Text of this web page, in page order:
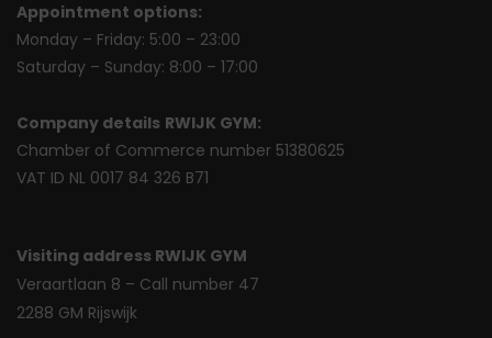
Appointment options:
Monday – Friday: 5:00 – 23:00
Saturday – Sunday: 8:00 – 17:00
Company details RWIJK GYM:
Chamber of Commerce number 51380625
VAT ID NL 0017 84 326 B71
Visiting address RWIJK GYM
Veraartlaan 8 – Call number 47
2288 GM Rijswijk